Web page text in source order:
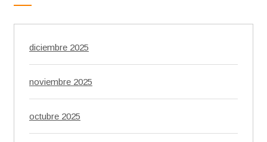
diciembre 2025
noviembre 2025
octubre 2025